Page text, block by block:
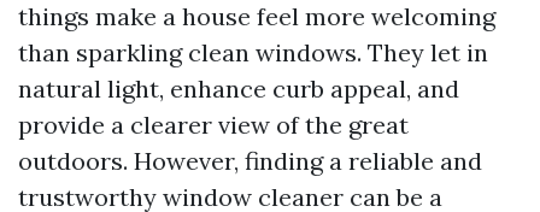
things make a house feel more welcoming
than sparkling clean windows. They let in
natural light, enhance curb appeal, and
provide a clearer view of the great
outdoors. However, finding a reliable and
trustworthy window cleaner can be a